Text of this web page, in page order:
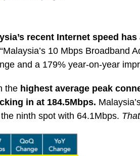
recent Internet speed
10 Mbps Broadband
and a 179% year-on-year
the highest average peak
in at 184.5Mbps.
ninth spot with 64.1Mbps.